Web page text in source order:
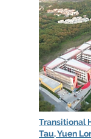
Transitional
Tau, Yuen